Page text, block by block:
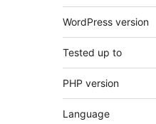
WordPress version
Tested up to
PHP version
Language